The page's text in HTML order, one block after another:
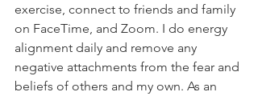
exercise, connect to friends and family
on FaceTime, and Zoom. I do energy
alignment daily and remove any
negative attachments from the fear and
beliefs of others and my own. As an